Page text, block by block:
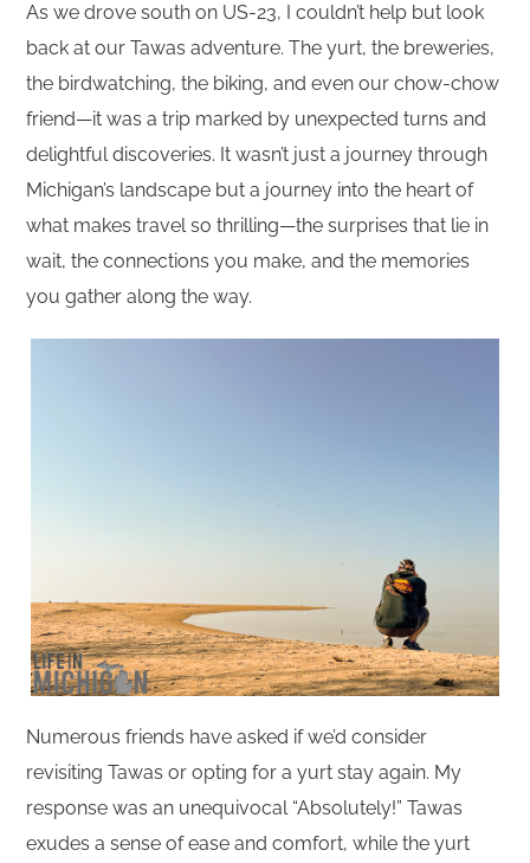
As we drove south on US-23, I couldn’t help but look
back at our Tawas adventure. The yurt, the breweries,
the birdwatching, the biking, and even our chow-chow
friend—it was a trip marked by unexpected turns and
delightful discoveries. It wasn’t just a journey through
Michigan’s landscape but a journey into the heart of
what makes travel so thrilling—the surprises that lie in
wait, the connections you make, and the memories
you gather along the way.
Numerous friends have asked if we’d consider
revisiting Tawas or opting for a yurt stay again. My
response was an unequivocal “Absolutely!” Tawas
exudes a sense of ease and comfort, while the yurt